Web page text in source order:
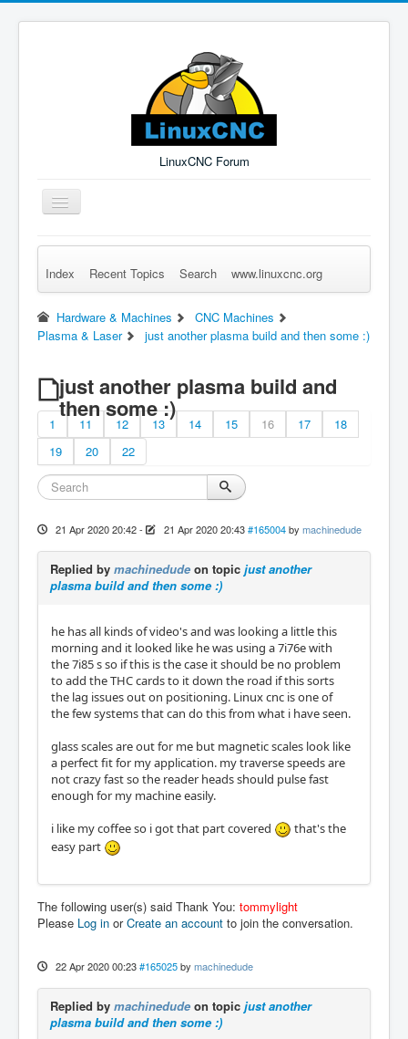
LinuxCNC Forum
Toggle
Navigation
Remember Me Log in Forgot Login? Sign up
Index Recent Topics Search www.linuxcnc.org
Hardware & Machines
CNC Machines
Plasma & Laser
just another plasma build and then some :)
just another plasma build and
then some :)
1 11 12 13 14 15 16 17
18
19
20 22
21 Apr 2020 20:42- 21 Apr 2020 20:43 #165004 by machinedude
Replied by machinedude on topic just another
plasma build and then some :)
he has all kinds of video's and was looking a little this
morning and it looked like he was using a 7i76e with
the 7i85 s so if this is the case it should be no problem
to add the THC cards to it down the road if this sorts
the lag issues out on positioning. Linux cnc is one of
the few systems that can do this from what i have seen.
glass scales are out for me but magnetic scales look like
a perfect fit for my application. my traverse speeds are
not crazy fast so the reader heads should pulse fast
enough for my machine easily.
i like my coffee so i got that part covered
that's the
easy part
The following user(s) said Thank You: tommylight
Please Log in orCreate an account to join the conversation.
22 Apr 2020 00:23 #165025 by machinedude
Replied by machinedude on topic just another
plasma build and then some :)